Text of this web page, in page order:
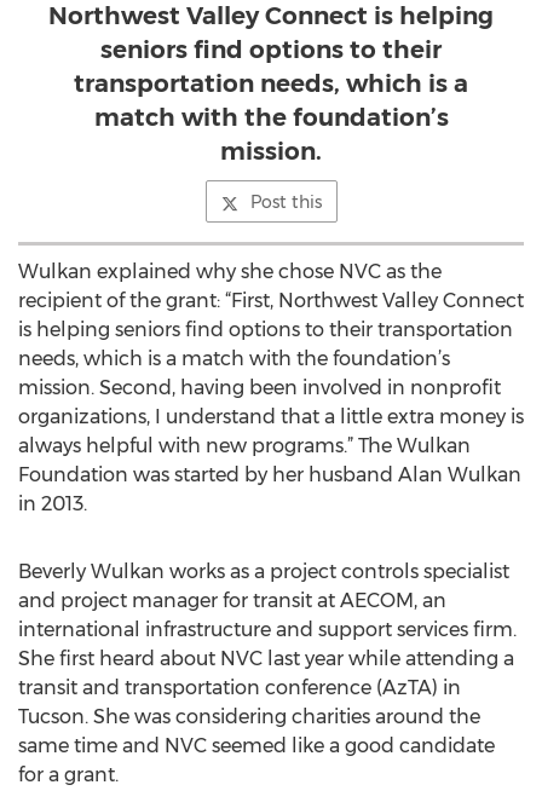
Northwest Valley Connect is helping
seniors find options to their
transportation needs, which is a
match with the foundation’s
mission.
Post this
Wulkan explained why she chose NVC as the
recipient of the grant: “First, Northwest Valley Connect
is helping seniors find options to their transportation
needs, which is a match with the foundation’s
mission. Second, having been involved in nonprofit
organizations, I understand that a little extra money is
always helpful with new programs.” The Wulkan
Foundation was started by her husband Alan Wulkan
in 2013.
Beverly Wulkan works as a project controls specialist
and project manager for transit at AECOM, an
international infrastructure and support services firm.
She first heard about NVC last year while attending a
transit and transportation conference (AzTA) in
Tucson. She was considering charities around the
same time and NVC seemed like a good candidate
for a grant.